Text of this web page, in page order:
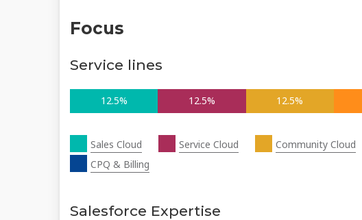
Focus
Service lines
12.5% 12.5% 12.5%
Sales Cloud Service Cloud Community Cloud
CPQ & Billing
Salesforce Expertise